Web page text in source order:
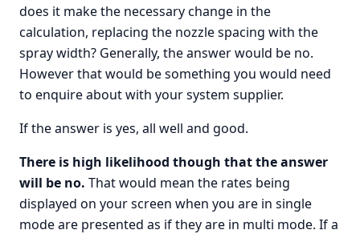
does it make the necessary change in the
calculation, replacing the nozzle spacing with the
spray width? Generally, the answer would be no.
However that would be something you would need
to enquire about with your system supplier.
If the answer is yes, all well and good.
There is high likelihood though that the answer
will be no. That would mean the rates being
displayed on your screen when you are in single
mode are presented as if they are in multi mode. If a